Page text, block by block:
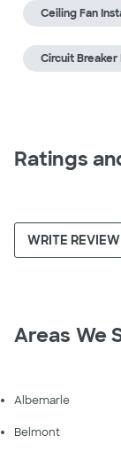
Ceiling Fan
Circuit
Ratings
WRITE REVIEW
Areas We
Albemarle
Belmont